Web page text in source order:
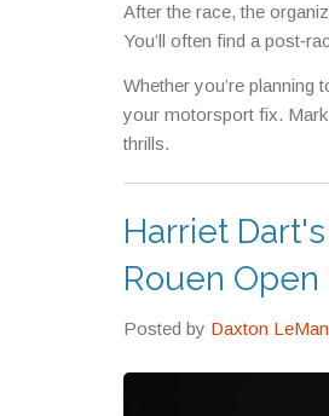
After the race, the
You’ll often find a
Whether you’re planning
your motorsport fix. Mark
thrills.
Harriet
Rouen Open
Posted by Daxton